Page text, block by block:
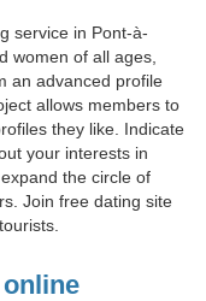
service in Pont-à-
women of all ages,
an advanced profile
allows members to
they like. Indicate
your interests in
the circle of
Join free dating site